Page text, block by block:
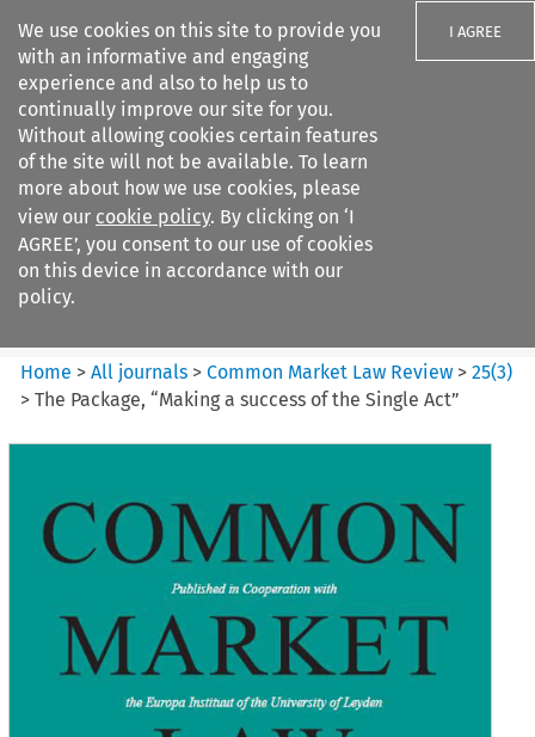
We use cookies on this site to provide you
with an informative and engaging
experience and also to help us to
continually improve our site for you.
Without allowing cookies certain features
of the site will not be available. To learn
more about how we use cookies, please
view our cookie policy. By clicking on ‘I
AGREE’, you consent to our use of cookies
on this device in accordance with our
policy.
I AGREE
Search filters
Common Market Law Review
Home >All journals >Common Market Law Review >25(3)
>The Package, “Making a success of the Single Act”